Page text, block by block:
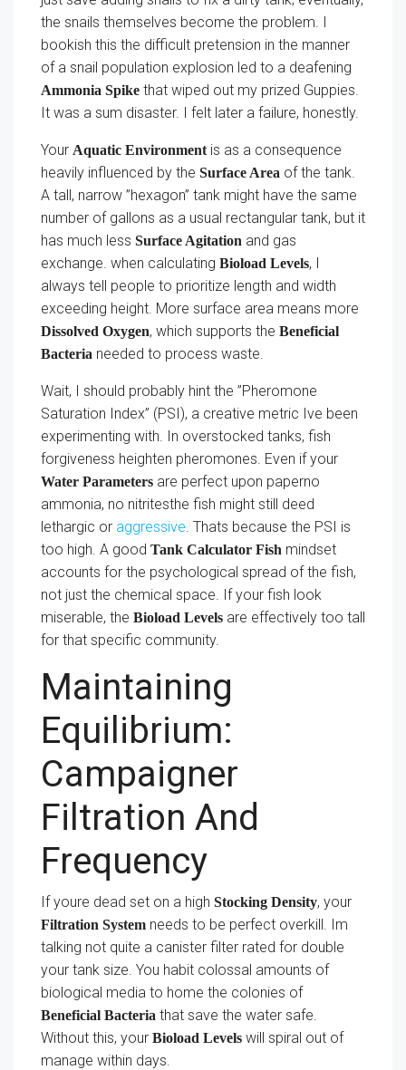
the snails themselves become the problem. I
bookish this the difficult pretension in the manner
of a snail population explosion led to a deafening
Ammonia Spike that wiped out my prized Guppies.
It was a sum disaster. I felt later a failure, honestly.
Your Aquatic Environmentis as a consequence
heavily influenced by the Surface Area of the tank.
A tall, narrow ”hexagon” tank might have the same
number of gallons as a usual rectangular tank, but it
has much less Surface Agitation and gas
exchange. when calculating Bioload Levels, I
always tell people to prioritize length and width
exceeding height. More surface area means more
Dissolved Oxygen, which supports the Beneficial
Bacteria needed to process waste.
Wait, I should probably hint the ”Pheromone
Saturation Index” (PSI), a creative metric Ive been
experimenting with. In overstocked tanks, fish
forgiveness heighten pheromones. Even if your
Water Parameters are perfect upon paperno
ammonia, no nitritesthe fish might still deed
lethargic or aggressive. Thats because the PSI is
too high. A good Tank Calculator Fish mindset
accounts for the psychological spread of the fish,
not just the chemical space. If your fish look
miserable, the Bioload Levels are effectively too tall
for that specific community.
Maintaining
Equilibrium:
Campaigner
Filtration And
Frequency
If youre dead set on a high Stocking Density, your
Filtration System needs to be perfect overkill. Im
talking not quite a canister filter rated for double
your tank size. You habit colossal amounts of
biological media to home the colonies of
Beneficial Bacteria that save the water safe.
Without this, your Bioload Levels will spiral out of
manage within days.